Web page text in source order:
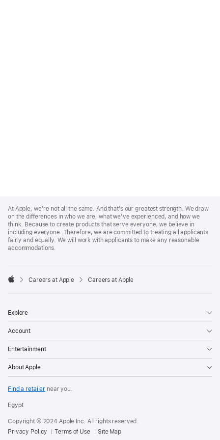
Footer
At Apple, we’re not all the same. And that’s our greatest strength. We draw
on the differences in who we are, what we’ve experienced, and how we
think. Because to create products that serve everyone, we believe in
including everyone. Therefore, we are committed to treating all applicants
fairly and equally. We will work with applicants to make any reasonable
accommodations.

Careers at Apple Careers at Apple
Explore
Account
Entertainment
About Apple
Find a retailer near you.
Egypt
Copyright © 2024 Apple Inc. All rights reserved.
Privacy Policy
Terms of Use Site Map